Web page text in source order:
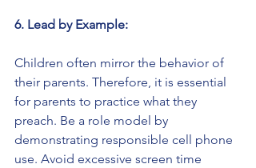
6. Lead by Example:
Children often mirror the behavior of
their parents. Therefore, it is essential
for parents to practice what they
preach. Be a role model by
demonstrating responsible cell phone
use. Avoid excessive screen time